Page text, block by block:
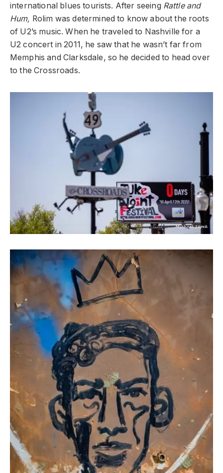
international blues tourists. After seeing Rattle and
Hum, Rolim was determined to know about the roots
of U2’s music. When he traveled to Nashville for a
U2 concert in 2011, he saw that he wasn’t far from
Memphis and Clarksdale, so he decided to head over
to the Crossroads.